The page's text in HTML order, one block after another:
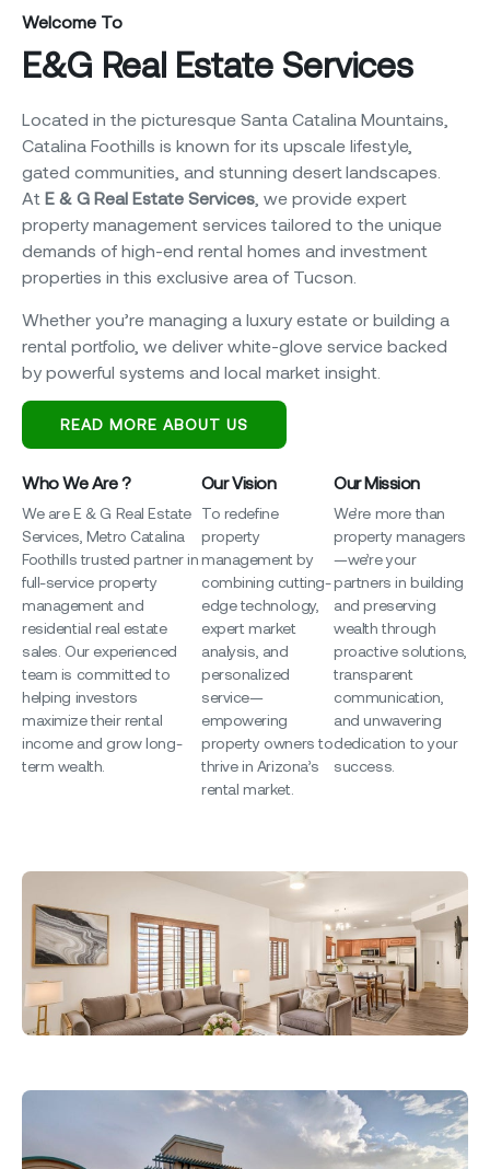
Who We Are ?
We are E & G Real Estate
Services, Metro Catalina
Foothills trusted partner in
full-service property
management and
residential real estate
sales. Our experienced
team is committed to
helping investors
maximize their rental
income and grow long-
term wealth.
Our Vision
To redefine
property
management by
combining cutting-
edge technology,
expert market
analysis, and
personalized
service—
empowering
property owners to
thrive in Arizona’s
rental market.
Our Mission
We’re more than
property managers
—we’re your
partners in building
and preserving
wealth through
proactive solutions,
transparent
communication,
and unwavering
dedication to your
success.
Welcome To
E&G Real Estate Services
Located in the picturesque Santa Catalina Mountains,
Catalina Foothills is known for its upscale lifestyle,
gated communities, and stunning desert landscapes.
At E & G Real Estate Services , we provide expert
property management services tailored to the unique
demands of high-end rental homes and investment
properties in this exclusive area of Tucson.
Whether you’re managing a luxury estate or building a
rental portfolio, we deliver white-glove service backed
by powerful systems and local market insight.
READ MORE ABOUT US